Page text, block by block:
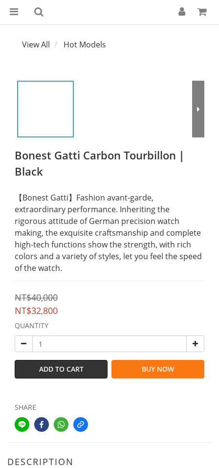
View All Hot Models
Bonest Gatti Carbon Tourbillon｜
Black
【Bonest Gatti】Fashion avant-garde,
extraordinary performance. Inheriting the
rigorous attitude of German precision watch
making, the exquisite craftsmanship and complete
high-tech functions show the strength, with rich
colors and a variety of styles, let you feel the speed
of the watch.
NT$40,000
NT$32,800
QUANTITY
ADD TO CART BUY NOW
SHARE
DESCRIPTION